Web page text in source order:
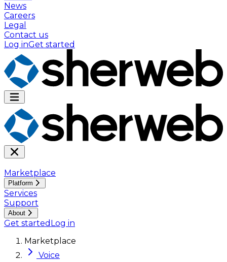
News
Careers
Legal
Contact us
Log inGet started
Marketplace
Platform
Services
Support
About
Get started Log in
Marketplace
Voice